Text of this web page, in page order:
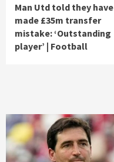
Man Utd told they have
made £35m transfer
mistake: ‘Outstanding
player’ | Football